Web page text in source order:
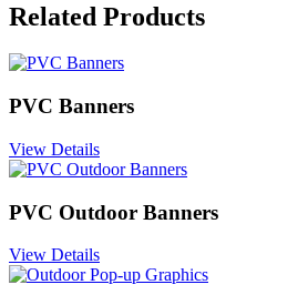
Related Products
PVC Banners
View Details
PVC Outdoor Banners
View Details